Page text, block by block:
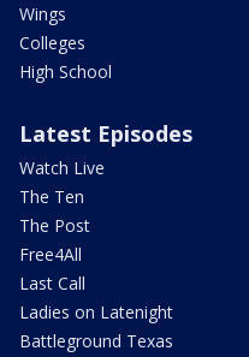
Wings
Colleges
High School
Latest Episodes
Watch Live
The Ten
The Post
Free4All
Last Call
Ladies on Latenight
Battleground Texas